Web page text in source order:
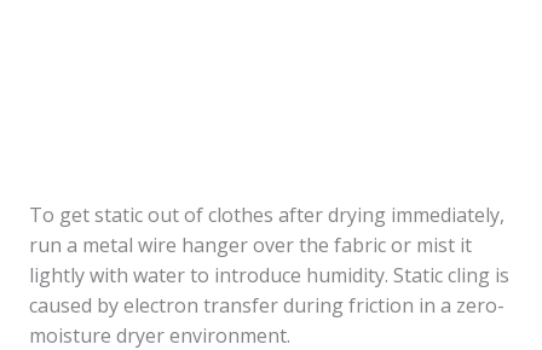
To get static out of clothes after drying immediately,
run a metal wire hanger over the fabric or mist it
lightly with water to introduce humidity. Static cling is
caused by electron transfer during friction in a zero-
moisture dryer environment.